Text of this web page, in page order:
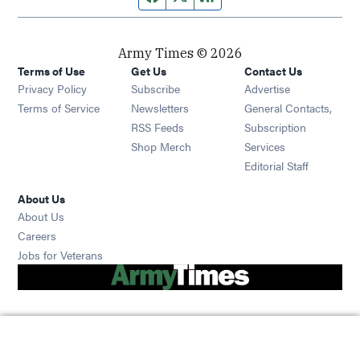
Army Times © 2026
Terms of Use
Privacy Policy
Terms of Service
Get Us
Subscribe Opens in new window
Newsletters Opens in new window
RSS Feeds Opens in new window
Shop Merch Opens in new window
Contact Us
Advertise
General Contacts,
Subscription
Services
Editorial Staff
About Us
About Us
Careers
Jobs for Veterans